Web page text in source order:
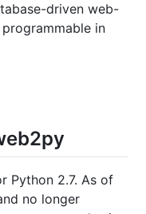
driven web-
in
Python 2.7. As of
no longer